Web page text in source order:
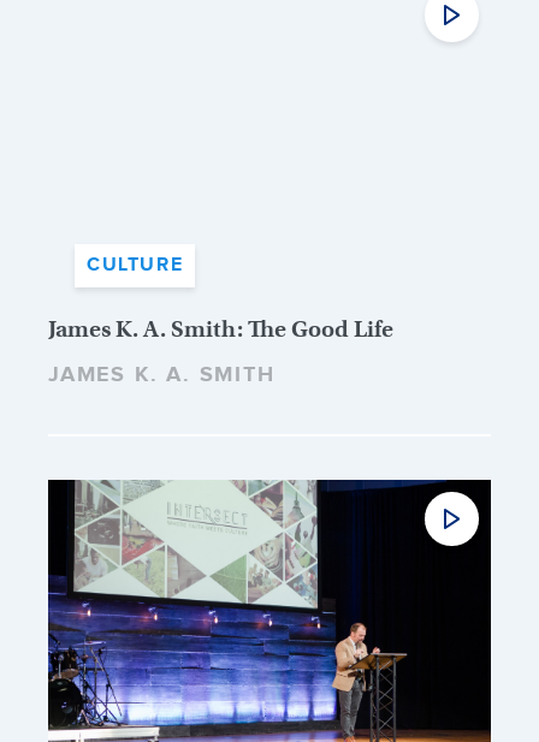
CULTURE
James K. A. Smith: The Good Life
JAMES K. A. SMITH